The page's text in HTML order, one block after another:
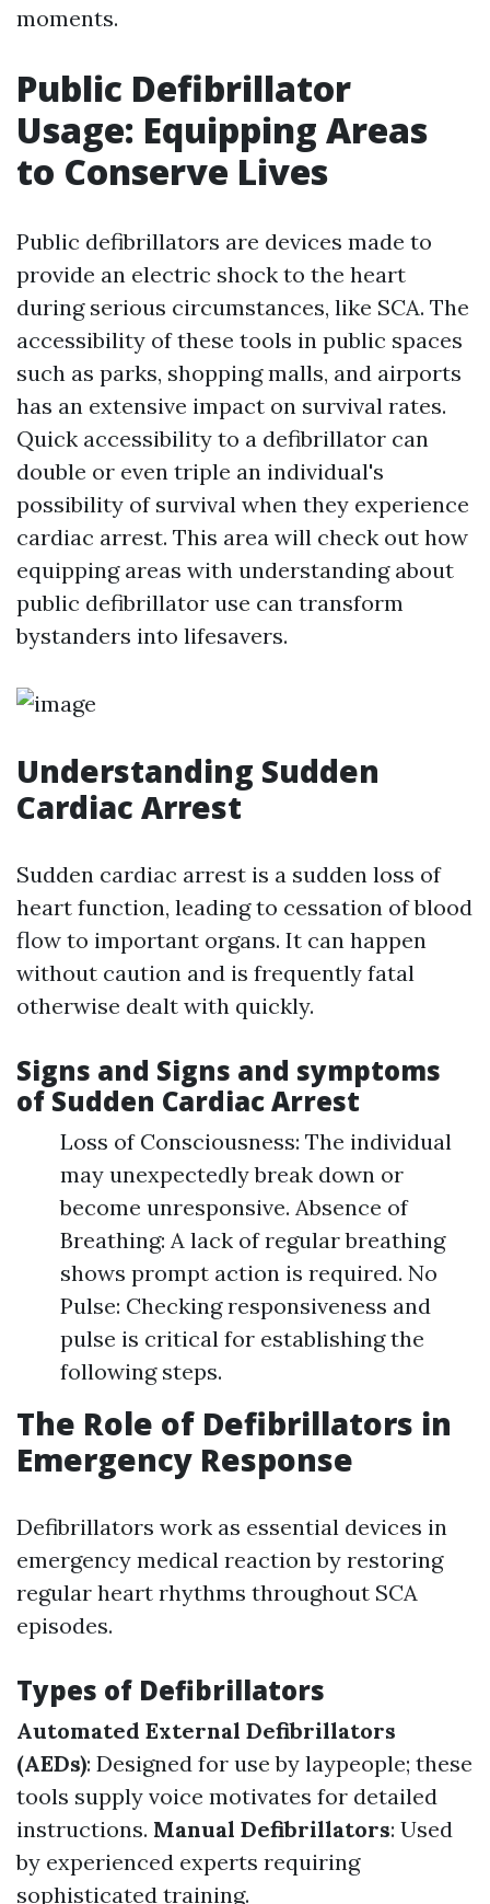
moments.
Public Defibrillator
Usage: Equipping Areas
to Conserve Lives
Public defibrillators are devices made to
provide an electric shock to the heart
during serious circumstances, like SCA. The
accessibility of these tools in public spaces
such as parks, shopping malls, and airports
has an extensive impact on survival rates.
Quick accessibility to a defibrillator can
double or even triple an individual's
possibility of survival when they experience
cardiac arrest. This area will check out how
equipping areas with understanding about
public defibrillator use can transform
bystanders into lifesavers.
Understanding Sudden
Cardiac Arrest
Sudden cardiac arrest is a sudden loss of
heart function, leading to cessation of blood
flow to important organs. It can happen
without caution and is frequently fatal
otherwise dealt with quickly.
Signs and Signs and symptoms
of Sudden Cardiac Arrest
Loss of Consciousness: The individual
may unexpectedly break down or
become unresponsive. Absence of
Breathing: A lack of regular breathing
shows prompt action is required. No
Pulse: Checking responsiveness and
pulse is critical for establishing the
following steps.
The Role of Defibrillators in
Emergency Response
Defibrillators work as essential devices in
emergency medical reaction by restoring
regular heart rhythms throughout SCA
episodes.
Types of Defibrillators
Automated External Defibrillators
(AEDs): Designed for use by laypeople; these
tools supply voice motivates for detailed
instructions. Manual Defibrillators: Used
by experienced experts requiring
sophisticated training.